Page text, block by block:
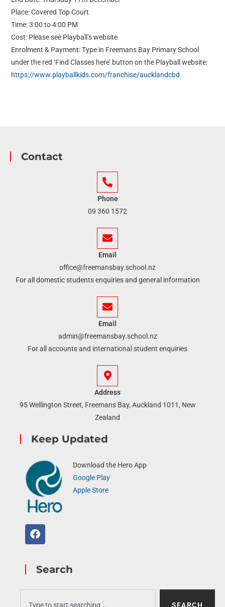
Place: Covered Top Court
Time: 3:00 to 4:00 PM
Cost: Please see Playball’s website
Enrolment & Payment: Type in Freemans Bay Primary School
under the red ‘Find Classes here’ button on the Playball website:
https://www.playballkids.com/franchise/aucklandcbd
Contact
Phone
09 360 1572
Email
office@freemansbay.school.nz
For all domestic students enquiries and general information
Email
admin@freemansbay.school.nz
For all accounts and international student enquiries
Address
95 Wellington Street, Freemans Bay, Auckland 1011, New
Zealand
Keep Updated
Download the Hero App
Google Play
Apple Store
Search
SEARCH